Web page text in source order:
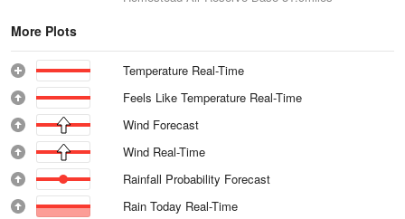
More Plots
Temperature Real-Time
Feels Like Temperature Real-Time
Wind Forecast
Wind Real-Time
Rainfall Probability Forecast
Rain Today Real-Time